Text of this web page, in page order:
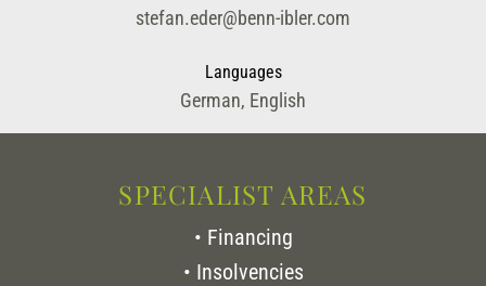
stefan.eder@benn-ibler.com
Languages
German, English
SPECIALIST AREAS
• Financing
• Insolvencies